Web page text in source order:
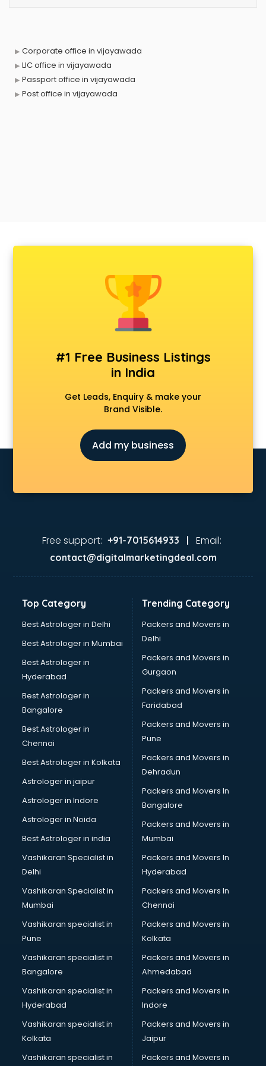
Corporate office in vijayawada
LIC office in vijayawada
Passport office in vijayawada
Post office in vijayawada
#1 Free Business Listings
in India
Get Leads, Enquiry & make your
Brand Visible.
Add my business
Free support: +91-7015614933 | Email:
contact@digitalmarketingdeal.com
Top Category
Best Astrologer in Delhi
Best Astrologer in Mumbai
Best Astrologer in
Hyderabad
Best Astrologer in
Bangalore
Best Astrologer in
Chennai
Best Astrologer in Kolkata
Astrologer in jaipur
Astrologer in Indore
Astrologer in Noida
Best Astrologer in india
Vashikaran Specialist in
Delhi
Vashikaran Specialist in
Mumbai
Vashikaran specialist in
Pune
Vashikaran specialist in
Bangalore
Vashikaran specialist in
Hyderabad
Vashikaran specialist in
Kolkata
Vashikaran specialist in
Trending Category
Packers and Movers in
Delhi
Packers and Movers in
Gurgaon
Packers and Movers in
Faridabad
Packers and Movers in
Pune
Packers and Movers in
Dehradun
Packers and Movers In
Bangalore
Packers and Movers in
Mumbai
Packers and Movers In
Hyderabad
Packers and Movers In
Chennai
Packers and Movers in
Kolkata
Packers and Movers in
Ahmedabad
Packers and Movers in
Indore
Packers and Movers in
Jaipur
Packers and Movers in